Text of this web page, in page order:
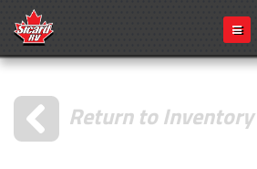
Return to